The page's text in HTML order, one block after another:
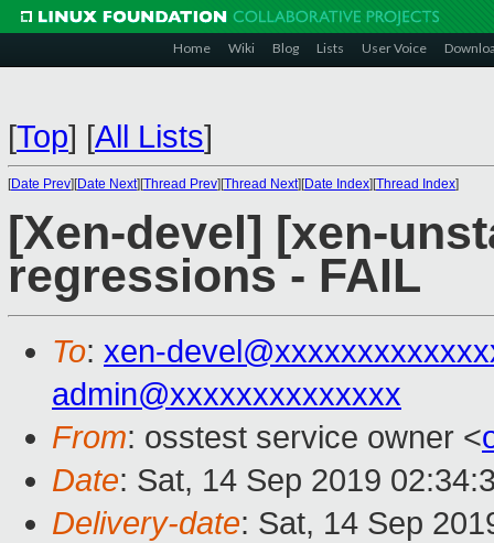
Home Wiki Blog Lists User Voice
[Top] [All Lists]
[Date Prev][Date Next][Thread Prev][Thread Next][Date Index][Thread Index]
[Xen-devel] [xen-
regressions - FAIL
To: xen-
admin@xxxxxxxxxxxxxx
From: osstest service owner <
Date: Sat, 14 Sep 2019
Delivery-date: Sat, 14 Sep